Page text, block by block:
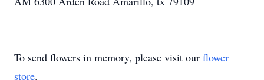
To send flowers in memory, please visit our flower
store.